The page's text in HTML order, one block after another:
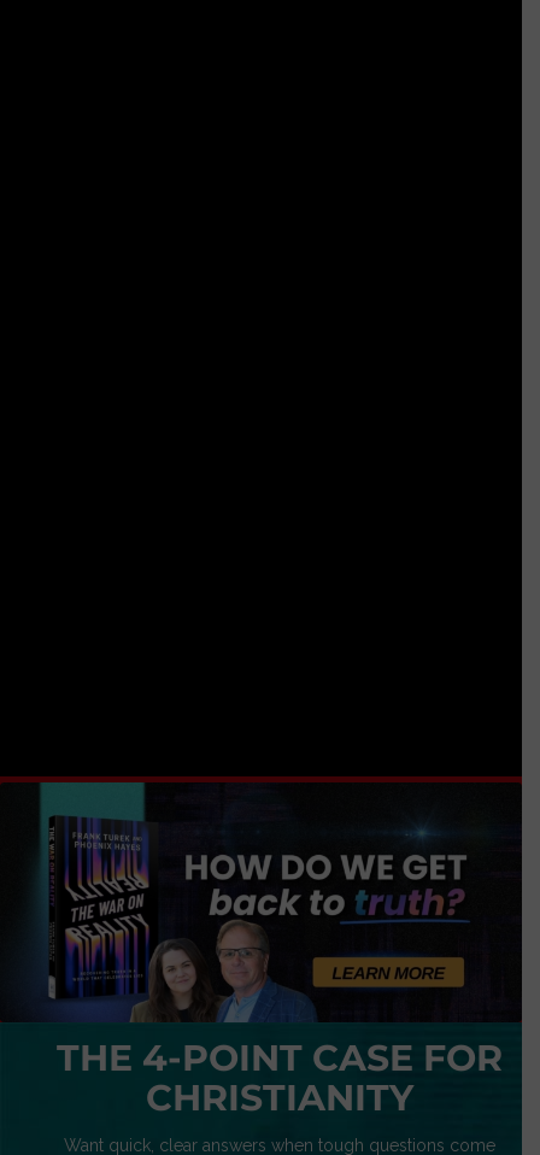
THE 4-POINT CASE FOR
CHRISTIANITY
Want quick, clear answers when tough questions come